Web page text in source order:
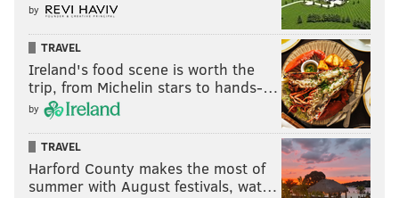
by
TRAVEL
Ireland's food scene is worth the
trip, from Michelin stars to hands-…
by
TRAVEL
Harford County makes the most of
summer with August festivals, wat…